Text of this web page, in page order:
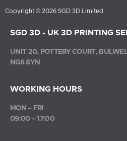
Copyright © 2026 SGD 3D Limited
SGD 3D - UK 3D PRINTING
UNIT 20, POTTERY COURT,
NG6 8YN
WORKING HOURS
MON – FRI
09:00 – 17:00